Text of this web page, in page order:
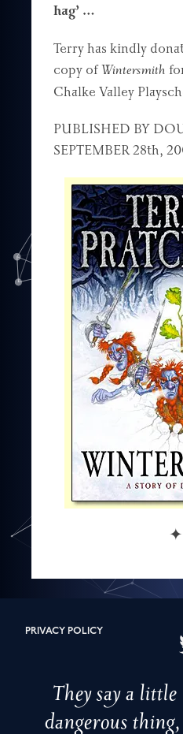
hag’ …
Terry has kindly
copy ofWintersmith
Chalke Valley
PUBLISHED BY
SEPTEMBER 28th,
✦
PRIVACY POLICY
They say a
dangerous